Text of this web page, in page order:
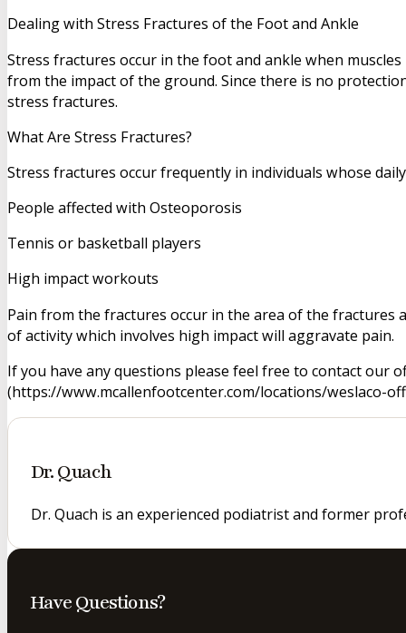
Dealing with Stress Fractures of the Foot and Ankle
Stress fractures occur in the foot and ankle when
from the impact of the ground. Since there is no
stress fractures.
What Are Stress Fractures?
Stress fractures occur frequently in individuals whose
People affected with Osteoporosis
Tennis or basketball players
High impact workouts
Pain from the fractures occur in the area of the fractures
of activity which involves high impact will aggravate pain.
If you have any questions please feel free to contact our
(https://www.mcallenfootcenter.com/locations/weslaco-
Dr. Quach
Dr. Quach is an experienced podiatrist and former
Have Questions?